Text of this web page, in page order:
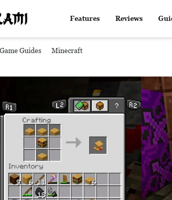
Features Reviews
Game Guides Minecraft